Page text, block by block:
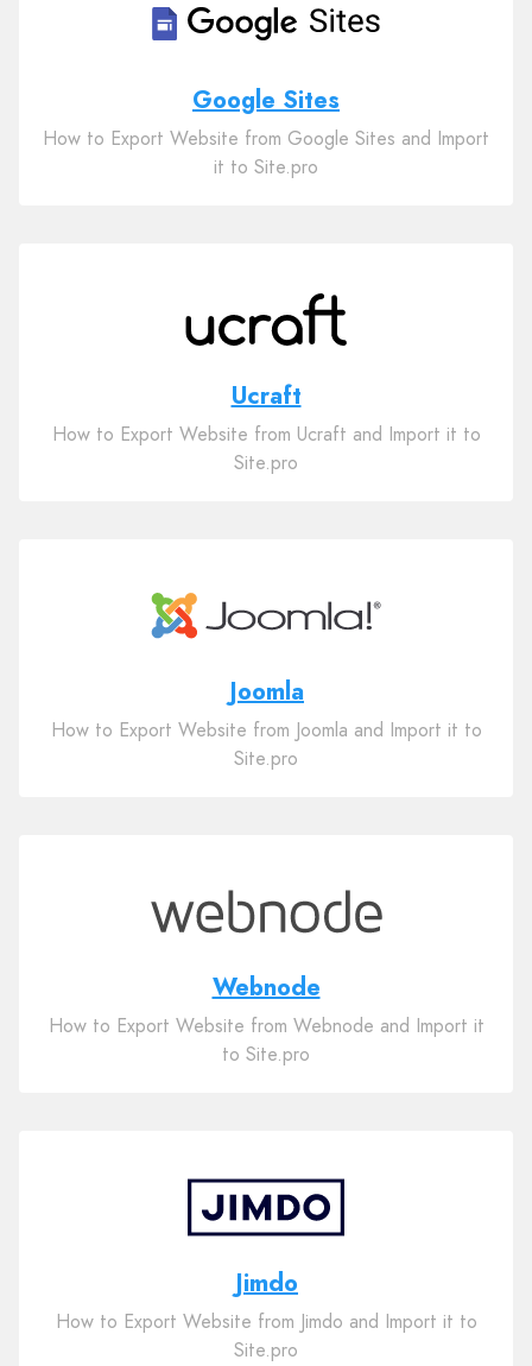
Google Sites
How to Export Website from Google Sites and Import
it to Site.pro
Ucraft
How to Export Website from Ucraft and Import it to
Site.pro
Joomla
How to Export Website from Joomla and Import it to
Site.pro
Webnode
How to Export Website from Webnode and Import it
to Site.pro
Jimdo
How to Export Website from Jimdo and Import it to
Site.pro